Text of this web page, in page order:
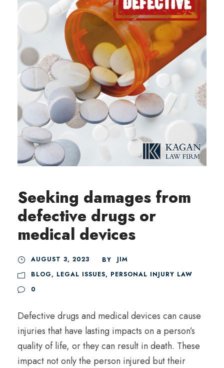
Seeking damages from
defective drugs or
medical devices
AUGUST 3, 2023 BY
JIM
BLOG, LEGAL ISSUES, PERSONAL INJURY LAW
0
Defective drugs and medical devices can cause
injuries that have lasting impacts on a person’s
quality of life, or they can result in death. These
impact not only the person injured but their